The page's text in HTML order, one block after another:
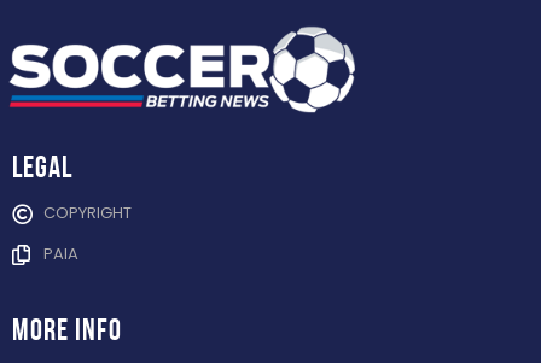
Legal
COPYRIGHT
PAIA
more info